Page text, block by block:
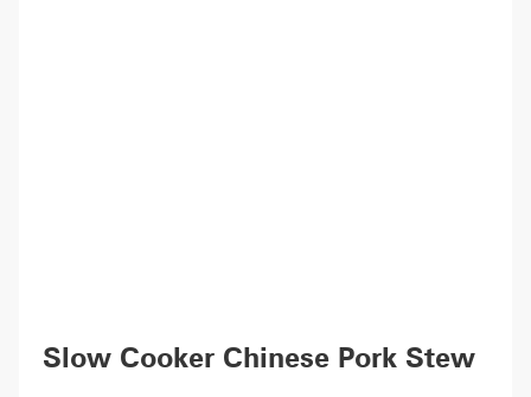
Slow Cooker Chinese Pork Stew